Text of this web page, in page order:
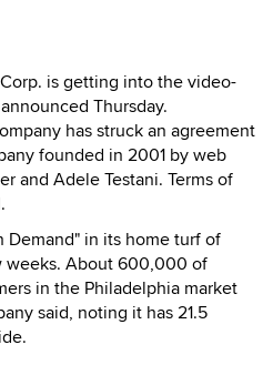
is getting into the video-
Thursday.
has struck an agreement
founded in 2001 by web
and Adele Testani. Terms of
in its home turf of
weeks. About 600,000 of
in the Philadelphia market
said, noting it has 21.5